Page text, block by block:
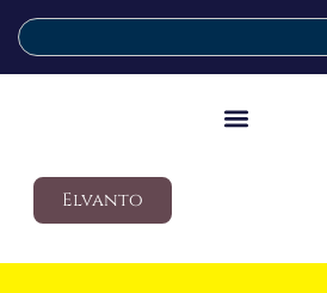
Elvanto